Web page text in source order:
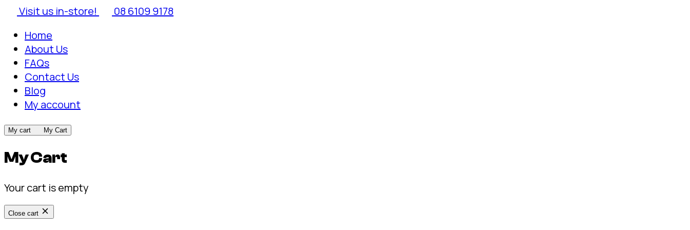
Visit us in-store!
08 6109 9178
Home
About Us
FAQs
Contact Us
Blog
My account
My cart My Cart
My Cart
Your cart is empty
Close cart